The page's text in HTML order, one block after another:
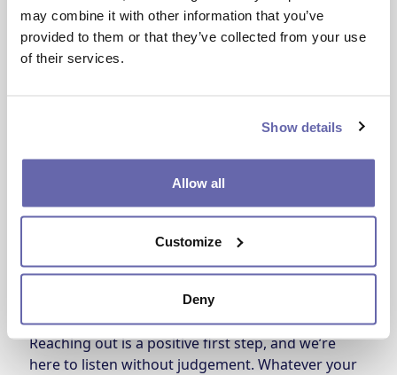
may combine it with other information that you’ve
provided to them or that they’ve collected from your use
of their services.
Show details
Allow all
Customize
Deny
clearer way forward.
Recently, Ezra hit a huge milestone – he’s
focused on building an even stronger future. Ezra
during a really challenging time.
\*Name changed for privacy
Ready to get started with a Rent
Reaching out is a positive first step, and we’re
here to listen without judgement. Whatever your